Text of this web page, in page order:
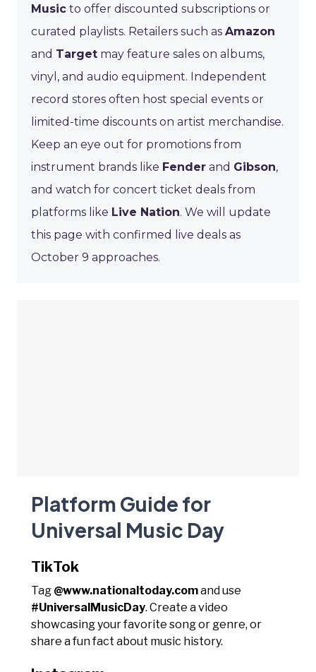
Music to offer discounted subscriptions or
curated playlists. Retailers such as Amazon
and Target may feature sales on albums,
vinyl, and audio equipment. Independent
record stores often host special events or
limited-time discounts on artist merchandise.
Keep an eye out for promotions from
instrument brands like Fender and Gibson,
and watch for concert ticket deals from
platforms like Live Nation. We will update
this page with confirmed live deals as
October 9 approaches.
Platform Guide for
Universal Music Day
TikTok
Tag @www.nationaltoday.comand use
#UniversalMusicDay. Create a video
showcasing your favorite song or genre, or
share a fun fact about music history.